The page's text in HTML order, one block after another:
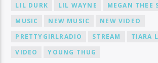
LIL DURK
LIL WAYNE
MEGAN THEE
MUSIC
NEW MUSIC
NEW VIDEO
PRETTYGIRLRADIO
STREAM
TIARA
VIDEO
YOUNG THUG